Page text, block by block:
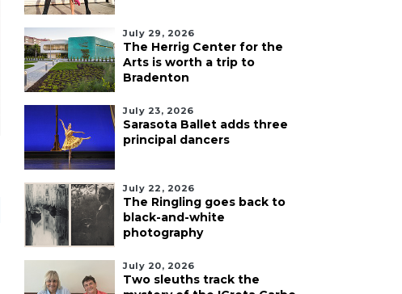
July 29, 2026
The Herrig Center for the
Arts is worth a trip to
Bradenton
July 23, 2026
Sarasota Ballet adds three
principal dancers
July 22, 2026
The Ringling goes back to
black-and-white
photography
July 20, 2026
Two sleuths track the